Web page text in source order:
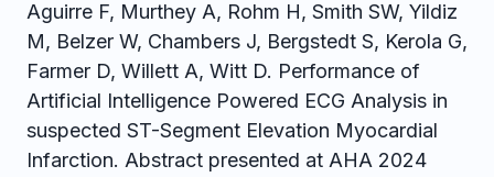
Aguirre F, Murthey A, Rohm H, Smith SW, Yildiz
M, Belzer W, Chambers J, Bergstedt S, Kerola G,
Farmer D, Willett A, Witt D. Performance of
Artificial Intelligence Powered ECG Analysis in
suspected ST-Segment Elevation Myocardial
Infarction. Abstract presented at AHA 2024